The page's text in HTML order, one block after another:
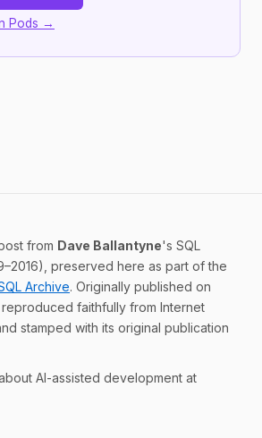
Pods →
from Dave Ballantyne's SQL
preserved here as part of the
Archive. Originally published on
faithfully from Internet
stamped with its original publication
AI-assisted development at